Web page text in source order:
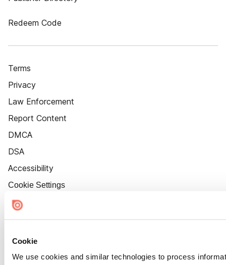
Cookie
We use cookies and similar technologies to process
Redeem Code
Terms
Privacy
Law Enforcement
Report Content
DMCA
DSA
Accessibility
Cookie Settings